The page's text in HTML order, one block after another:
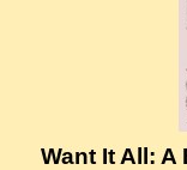
Want It All: